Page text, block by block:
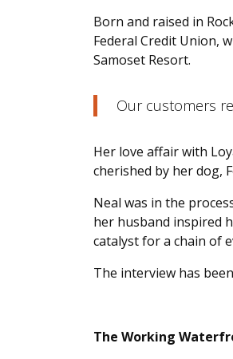
Born and raised in
Federal Credit Union,
Samoset Resort.
Our customers
Her love affair with
cherished by her dog,
Neal was in the
her husband inspired
catalyst for a chain of
The interview has
The Working